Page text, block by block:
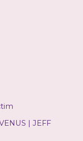
| JEFF